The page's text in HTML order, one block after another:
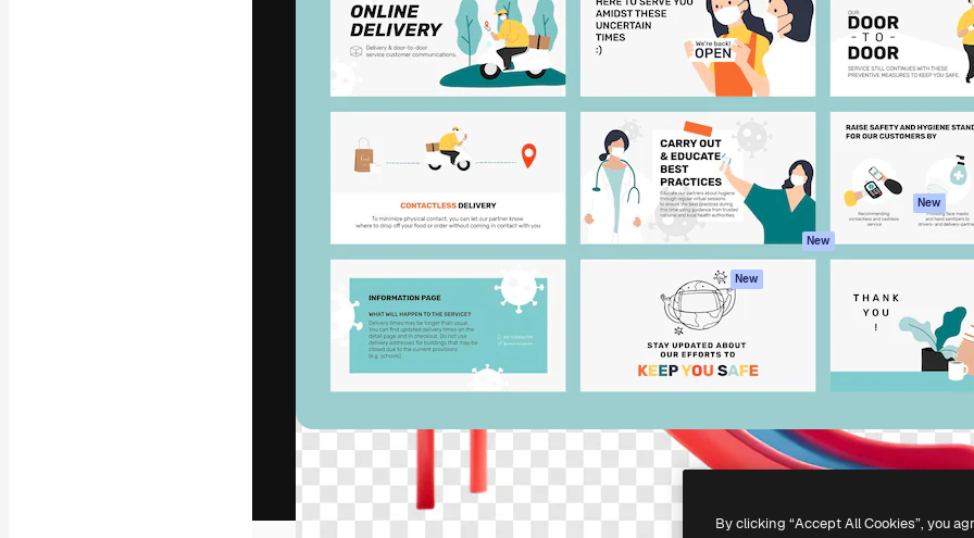
3D Models
The creative platform to direct your best
work. More than 1 million subscribers
across creatives, enterprises, agencies, and
studios.
English
Products
Spaces
AI Assistant
AI Image Generator
AI Video Generator
AI Voice Generator
Stock content
MCP for
New
Agents New
Mobile App
All Magnific tools
Get started
Academy
Documentation
Support
Privacy policy
Originals
New
Cookies policy
Trust center
Enterprise
By clicking “Accept All Cookies”, you